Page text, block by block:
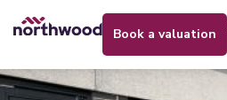
book a valuation